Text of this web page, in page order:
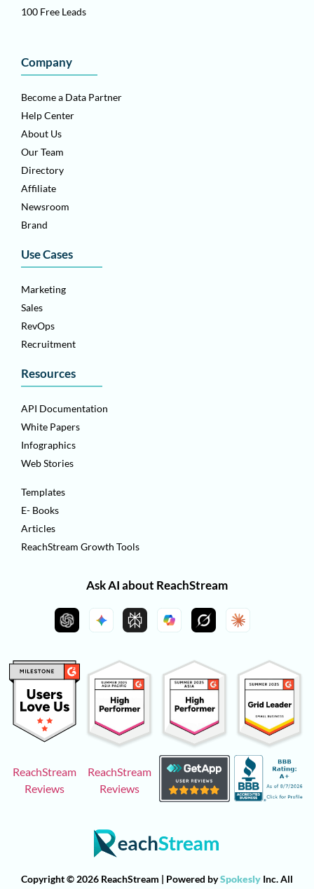
100 Free Leads
Company
Become a Data Partner
Help Center
About Us
Our Team
Directory
Affiliate
Newsroom
Brand
Use Cases
Marketing
Sales
RevOps
Recruitment
Resources
API Documentation
White Papers
Infographics
Web Stories
Templates
E- Books
Articles
ReachStream Growth Tools
Ask AI about ReachStream
ReachStream
Reviews
ReachStream
Reviews
Copyright © 2026 ReachStream | Powered bySpokesly Inc. All